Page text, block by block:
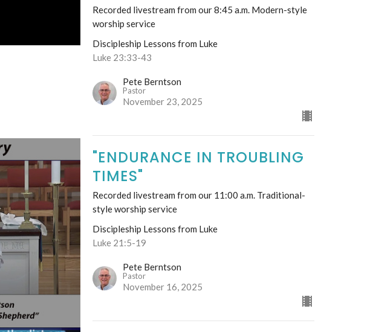
Recorded livestream from our 8:45 a.m. Modern-style
worship service
Discipleship Lessons from Luke
Luke 23:33-43
Pete Berntson
Pastor
November 23, 2025
"ENDURANCE IN TROUBLING
TIMES"
Recorded livestream from our 11:00 a.m. Traditional-
style worship service
Discipleship Lessons from Luke
Luke 21:5-19
Pete Berntson
Pastor
November 16, 2025